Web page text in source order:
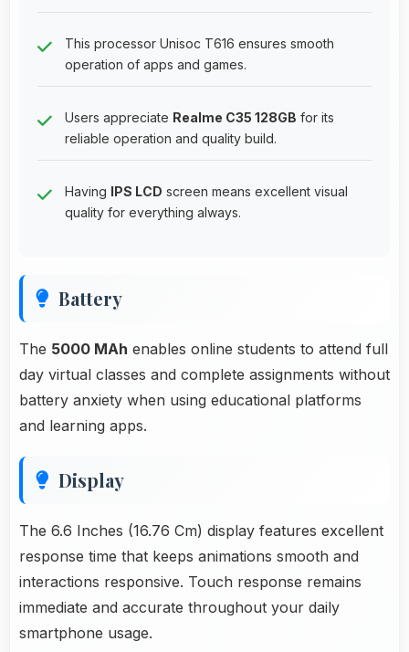
This processor Unisoc T616 ensures smooth
operation of apps and games.
Users appreciate Realme C35 128GB for its
reliable operation and quality build.
Having IPS LCD screen means excellent visual
quality for everything always.
Battery
The 5000 MAh enables online students to attend full
day virtual classes and complete assignments without
battery anxiety when using educational platforms
and learning apps.
Display
The 6.6 Inches (16.76 Cm) display features excellent
response time that keeps animations smooth and
interactions responsive. Touch response remains
immediate and accurate throughout your daily
smartphone usage.